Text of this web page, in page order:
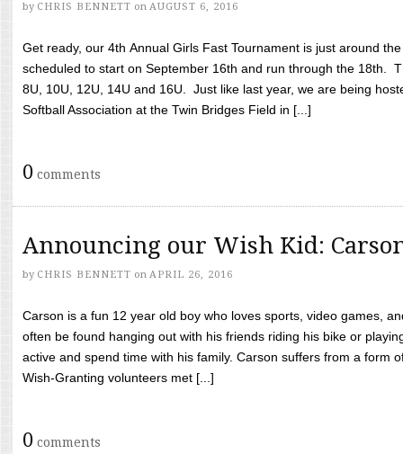
by CHRIS BENNETT on AUGUST 6, 2016
Get ready, our 4th Annual Girls Fast Tournament is just around
scheduled to start on September 16th and run through the 18th.
8U, 10U, 12U, 14U and 16U. Just like last year, we are being
Softball Association at the Twin Bridges Field in [...]
0 comments
Announcing our Wish Kid:
by CHRIS BENNETT on APRIL 26, 2016
Carson is a fun 12 year old boy who loves sports, video games,
often be found hanging out with his friends riding his bike or
active and spend time with his family. Carson suffers from a form
Wish-Granting volunteers met [...]
0 comments